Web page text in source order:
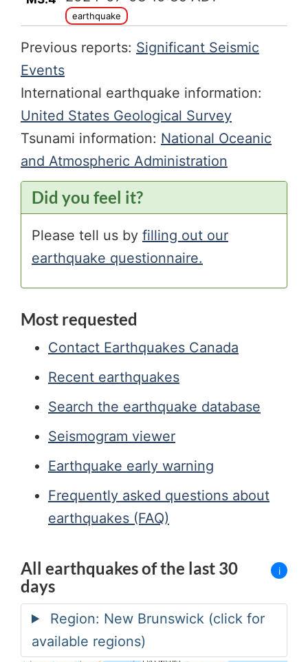
earthquake
Previous reports: Significant Seismic
Events
International earthquake information:
United States Geological Survey
Tsunami information: National Oceanic
and Atmospheric Administration
Did you feel it?
Please tell us by filling out our
earthquake questionnaire.
Most requested
Contact Earthquakes Canada
Recent earthquakes
Search the earthquake database
Seismogram viewer
Earthquake early warning
Frequently asked questions about
earthquakes (FAQ)
All earthquakes of the last 30
days
i